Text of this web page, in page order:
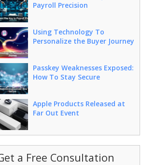
Payroll Precision
Using Technology To
Personalize the Buyer Journey
Passkey Weaknesses Exposed:
How To Stay Secure
Apple Products Released at
Far Out Event
a Free Consultation